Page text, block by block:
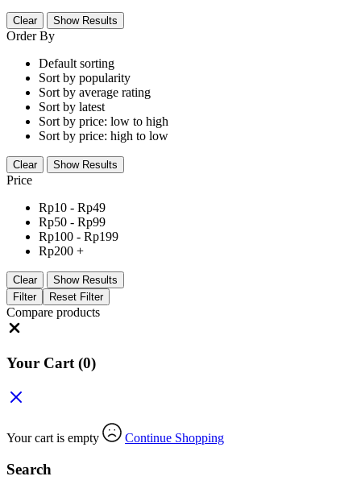
Clear Show Results
Order By
Default sorting
Sort by popularity
Sort by average rating
Sort by latest
Sort by price: low to high
Sort by price: high to low
Clear Show Results
Price
Rp10 - Rp49
Rp50 - Rp99
Rp100 - Rp199
Rp200 +
Clear
Show Results
Filter
Reset Filter
Compare products
Your Cart (0)
Your cart is empty Continue Shopping
Search